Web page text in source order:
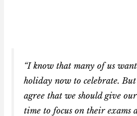
“I know that many of us
holiday now to celebrate.
agree that we should give
time to focus on their exams